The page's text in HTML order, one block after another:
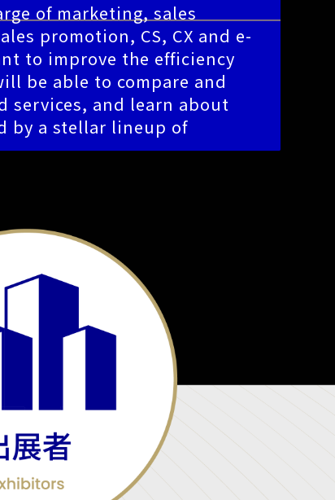
of marketing, sales
promotion, CS, CX and e-
to improve the efficiency
be able to compare and
services, and learn about
by a stellar lineup of